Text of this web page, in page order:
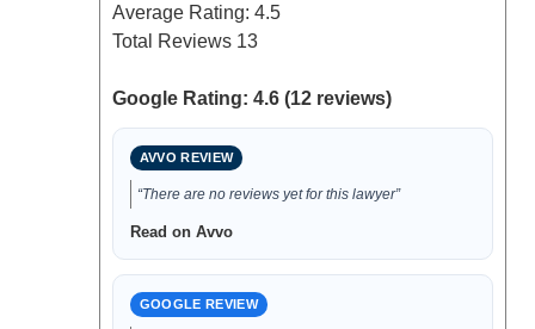
Average Rating: 4.5
Total Reviews 13
Google Rating: 4.6 (12 reviews)
AVVO REVIEW
“There are no reviews yet for this lawyer”
Read on Avvo
GOOGLE REVIEW